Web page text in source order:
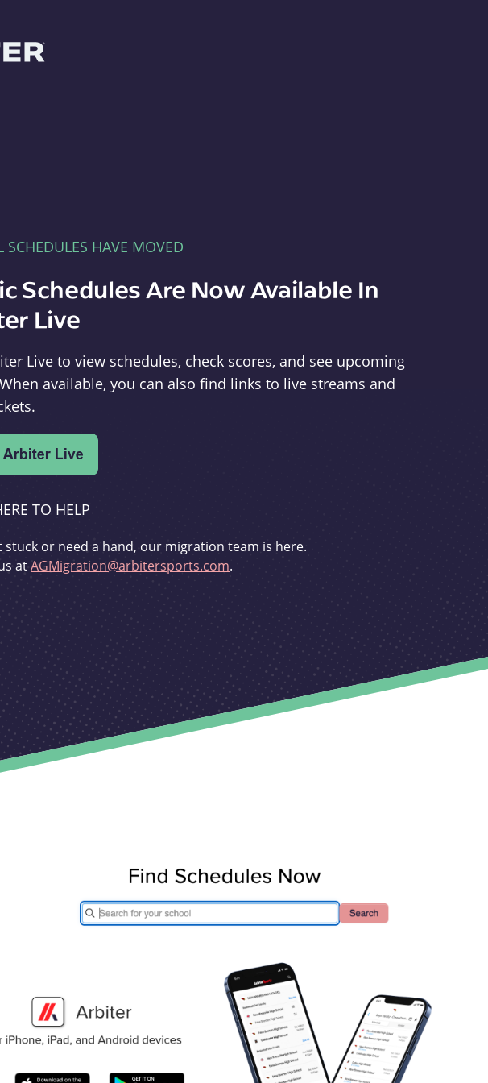
SCHEDULES HAVE MOVED
Schedules Are Now Available In
Live
Live to view schedules, check scores, and see upcoming
available, you can also find links to live streams and
TO HELP
stuck or need a hand, our migration team is here.
atAGMigration@arbitersports.com.